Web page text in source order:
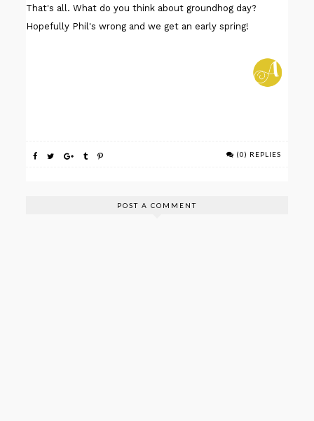
That's all. What do you think about groundhog day?
Hopefully Phil's wrong and we get an early spring!
(0) REPLIES
POST A COMMENT